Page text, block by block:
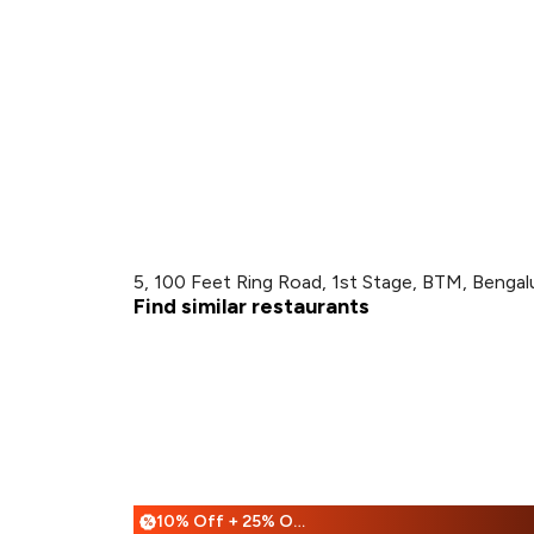
5, 100 Feet Ring Road, 1st Stage, BTM,
Find similar restaurants
% 10% Off + 25% Off